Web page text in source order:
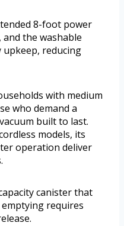
8-foot power
the washable
reducing
with medium
who demand a
built to last.
models, its
operation deliver
canister that
requires